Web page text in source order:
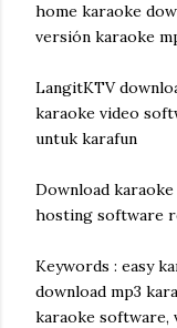
home karaoke
versión karaoke
LangitKTV
karaoke video
untuk karafun
Download
hosting software
Keywords : easy
download mp3
karaoke